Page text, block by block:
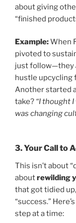
about giving
“finished
Example:When
pivoted to
just follow—they
hustle upcycling
Another started
take? “I thought
was changing
3.Your Call to
This isn’t about
aboutrewilding
that got tidied
“success.”
step at a time: